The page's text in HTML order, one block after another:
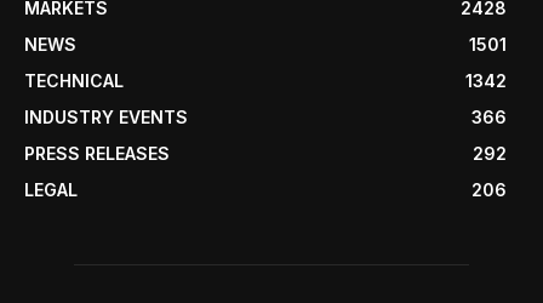
MARKETS
2428
NEWS
1501
TECHNICAL
1342
INDUSTRY EVENTS
366
PRESS RELEASES
292
LEGAL
206